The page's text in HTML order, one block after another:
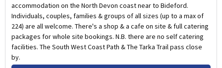
accommodation on the North Devon coast near to Bideford.
Individuals, couples, families & groups of all sizes (up to a max of
224) are all welcome. There's a shop & a cafe on site & full catering
packages for whole site bookings. N.B. there are no self catering
facilities. The South West Coast Path & The Tarka Trail pass close
by.